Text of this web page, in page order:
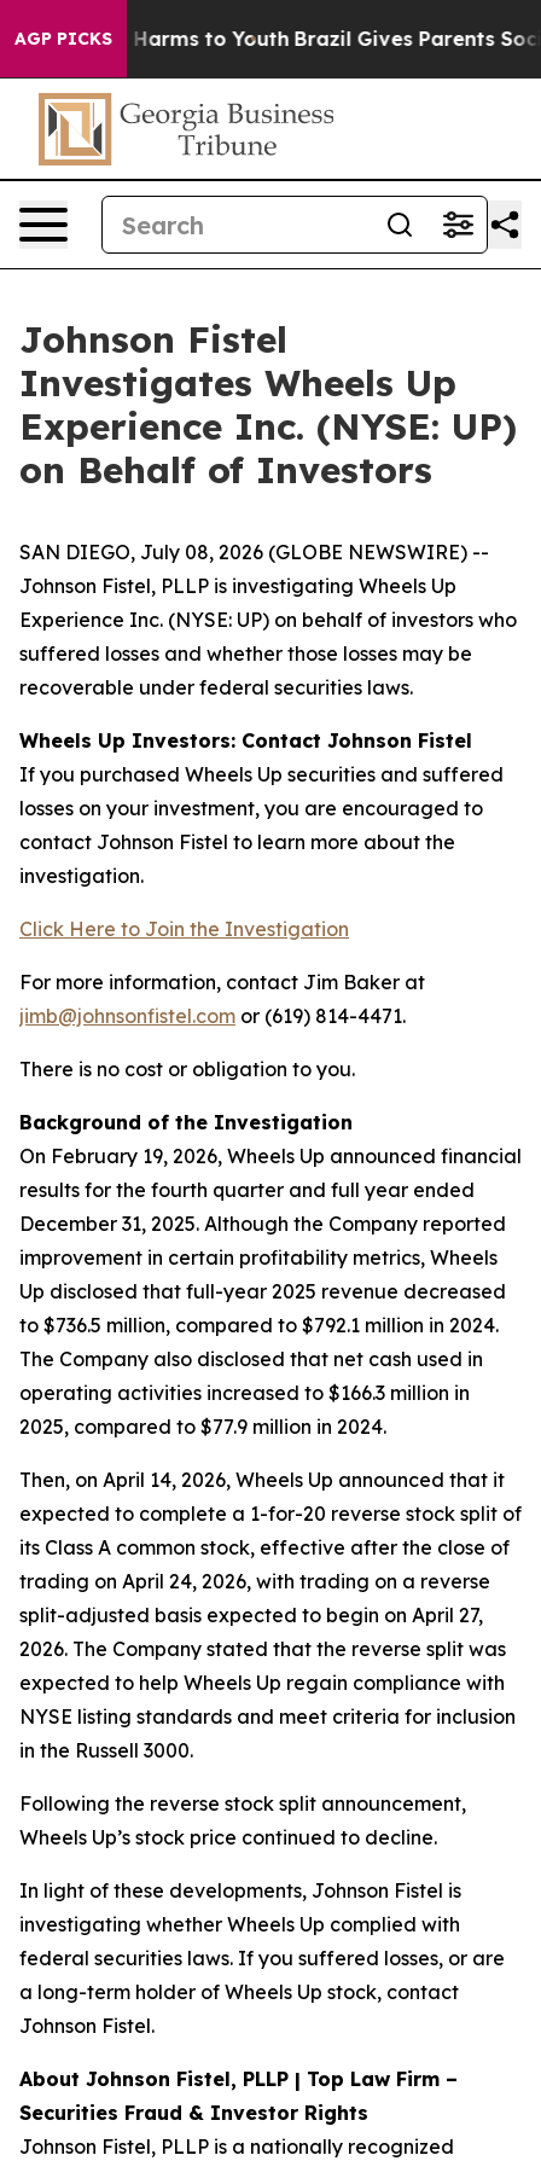
AGP PICKS
Abate Harms to Youth Brazil Gives Parents Social
Johnson Fistel
Investigates Wheels Up
Experience Inc. (NYSE: UP)
on Behalf of Investors
SAN DIEGO, July 08, 2026 (GLOBE NEWSWIRE) --
Johnson Fistel, PLLP is investigating Wheels Up
Experience Inc. (NYSE: UP) on behalf of investors who
suffered losses and whether those losses may be
recoverable under federal securities laws.
Wheels Up Investors: Contact Johnson Fistel
If you purchased Wheels Up securities and suffered
losses on your investment, you are encouraged to
contact Johnson Fistel to learn more about the
investigation.
Click Here to Join the Investigation
For more information, contact Jim Baker at
jimb@johnsonfistel.com or (619) 814-4471.
There is no cost or obligation to you.
Background of the Investigation
On February 19, 2026, Wheels Up announced financial
results for the fourth quarter and full year ended
December 31, 2025. Although the Company reported
improvement in certain profitability metrics, Wheels
Up disclosed that full-year 2025 revenue decreased
to $736.5 million, compared to $792.1 million in 2024.
The Company also disclosed that net cash used in
operating activities increased to $166.3 million in
2025, compared to $77.9 million in 2024.
Then, on April 14, 2026, Wheels Up announced that it
expected to complete a 1-for-20 reverse stock split of
its Class A common stock, effective after the close of
trading on April 24, 2026, with trading on a reverse
split-adjusted basis expected to begin on April 27,
2026. The Company stated that the reverse split was
expected to help Wheels Up regain compliance with
NYSE listing standards and meet criteria for inclusion
in the Russell 3000.
Following the reverse stock split announcement,
Wheels Up’s stock price continued to decline.
In light of these developments, Johnson Fistel is
investigating whether Wheels Up complied with
federal securities laws. If you suffered losses, or are
a long-term holder of Wheels Up stock, contact
Johnson Fistel.
About Johnson Fistel, PLLP | Top Law Firm –
Securities Fraud & Investor Rights
Johnson Fistel, PLLP is a nationally recognized